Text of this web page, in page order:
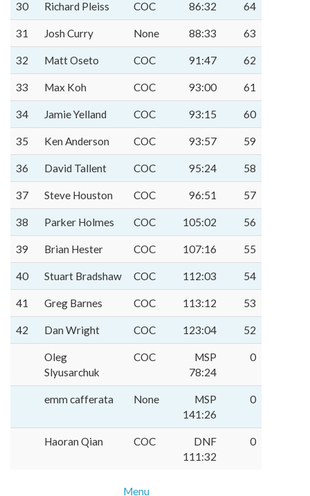
30 Richard Pleiss COC 86:32 64
31 Josh Curry None 88:33 63
32 Matt Oseto COC 91:47 62
33 Max Koh COC 93:00 61
34 Jamie Yelland COC 93:15 60
35 Ken Anderson COC 93:57 59
36 David Tallent COC 95:24 58
37 Steve Houston COC 96:51 57
38 Parker Holmes COC 105:02 56
39 Brian Hester COC 107:16 55
40 Stuart Bradshaw COC 112:03 54
41 Greg Barnes COC 113:12 53
42 Dan Wright COC 123:04 52
Oleg
Slyusarchuk
COC
MSP
78:24
0
emm cafferata None
MSP
141:26
0
Haoran Qian COC
DNF
111:32
0
Menu